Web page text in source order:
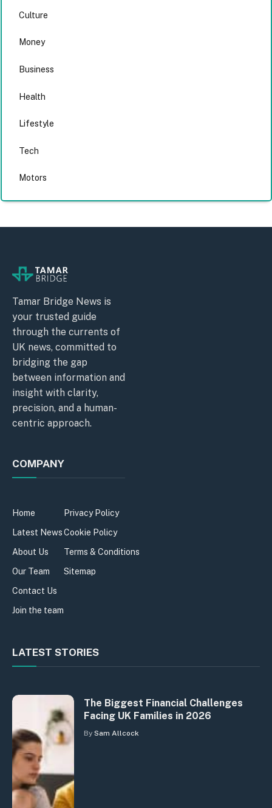
Culture
Money
Business
Health
Lifestyle
Tech
Motors
Tamar Bridge News is
your trusted guide
through the currents of
UK news, committed to
bridging the gap
between information and
insight with clarity,
precision, and a human-
centric approach.
COMPANY
Home
Latest News
About Us
Our Team
Contact Us
Join the team
Privacy Policy
Cookie Policy
Terms & Conditions
Sitemap
LATEST STORIES
The Biggest Financial Challenges
Facing UK Families in 2026
By Sam Allcock